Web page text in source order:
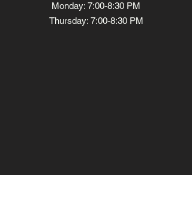
Monday: 7:00-8:30 PM
Thursday: 7:00-8:30 PM